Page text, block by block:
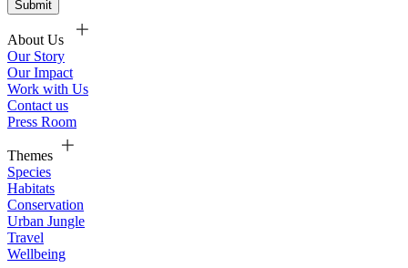
About Us
Our Story
Our Impact
Work with Us
Contact us
Press Room
Themes
Species
Habitats
Conservation
Urban Jungle
Travel
Wellbeing